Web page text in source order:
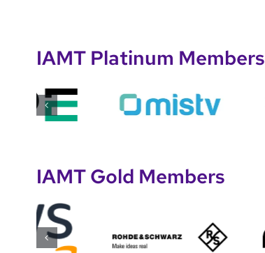
IAMT Platinum Members
IAMT Gold Members